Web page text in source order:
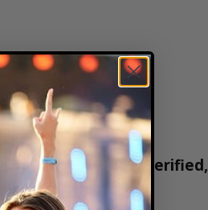
tickets are 100%
1-800-515-2171